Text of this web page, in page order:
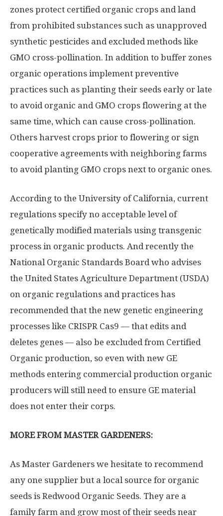
zones protect certified organic crops and land
from prohibited substances such as unapproved
synthetic pesticides and excluded methods like
GMO cross-pollination. In addition to buffer zones
organic operations implement preventive
practices such as planting their seeds early or late
to avoid organic and GMO crops flowering at the
same time, which can cause cross-pollination.
Others harvest crops prior to flowering or sign
cooperative agreements with neighboring farms
to avoid planting GMO crops next to organic ones.
According to the University of California, current
regulations specify no acceptable level of
genetically modified materials using transgenic
process in organic products. And recently the
National Organic Standards Board who advises
the United States Agriculture Department (USDA)
on organic regulations and practices has
recommended that the new genetic engineering
processes like CRISPR Cas9 — that edits and
deletes genes — also be excluded from Certified
Organic production, so even with new GE
methods entering commercial production organic
producers will still need to ensure GE material
does not enter their corps.
MORE FROM MASTER GARDENERS:
As Master Gardeners we hesitate to recommend
any one supplier but a local source for organic
seeds is Redwood Organic Seeds. They are a
family farm and grow most of their seeds near